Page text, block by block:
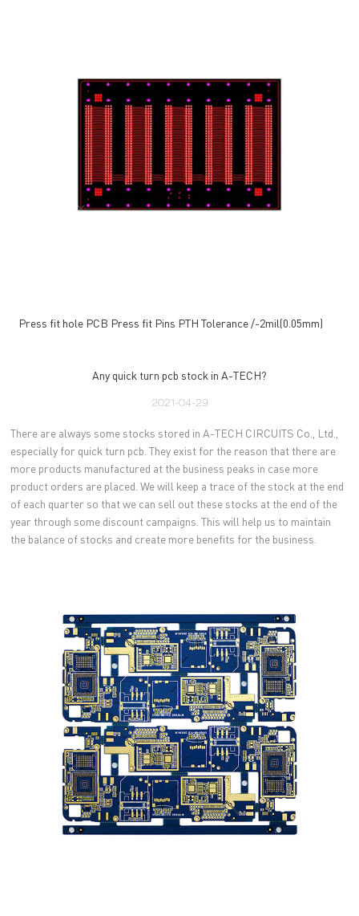
Press fit hole PCB Press fit Pins PTH Tolerance /-2mil(0.05mm)
Any quick turn pcb stock in A-TECH?
2021-04-29
There are always some stocks stored in A-TECH CIRCUITS Co., Ltd.,
especially for quick turn pcb. They exist for the reason that there are
more products manufactured at the business peaks in case more
product orders are placed. We will keep a trace of the stock at the end
of each quarter so that we can sell out these stocks at the end of the
year through some discount campaigns. This will help us to maintain
the balance of stocks and create more benefits for the business.